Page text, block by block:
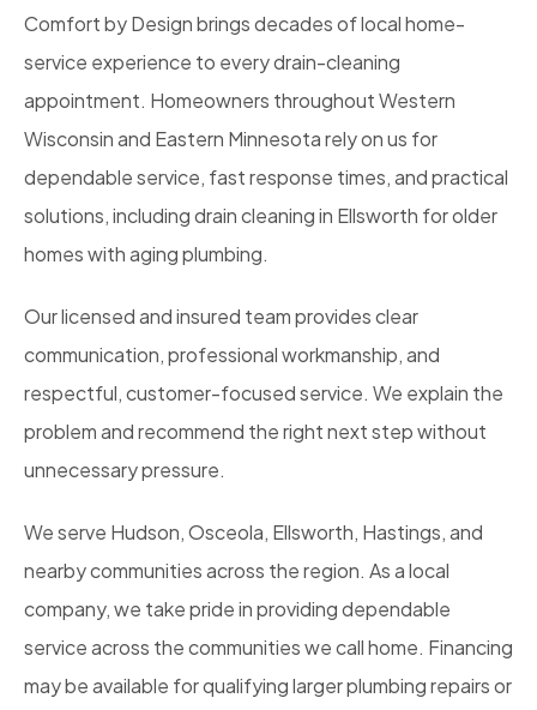
Comfort by Design brings decades of local home-
service experience to every drain-cleaning
appointment. Homeowners throughout Western
Wisconsin and Eastern Minnesota rely on us for
dependable service, fast response times, and practical
solutions, including drain cleaning in Ellsworth for older
homes with aging plumbing.
Our licensed and insured team provides clear
communication, professional workmanship, and
respectful, customer-focused service. We explain the
problem and recommend the right next step without
unnecessary pressure.
We serve Hudson, Osceola, Ellsworth, Hastings, and
nearby communities across the region. As a local
company, we take pride in providing dependable
service across the communities we call home. Financing
may be available for qualifying larger plumbing repairs or